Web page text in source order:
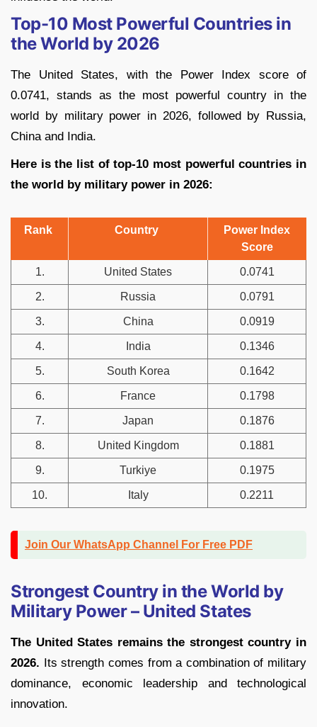
Top-10 Most Powerful Countries in
the World by 2026
The United States, with the Power Index score of
0.0741, stands as the most powerful country in the
world by military power in 2026, followed by Russia,
China and India.
Here is the list of top-10 most powerful countries in
the world by military power in 2026:
Rank Country
Power Index
Score
1. United States 0.0741
2. Russia 0.0791
3. China 0.0919
4. India 0.1346
5. South Korea 0.1642
6. France 0.1798
7. Japan 0.1876
8. United Kingdom 0.1881
9. Turkiye 0.1975
10. Italy 0.2211
Join Our WhatsApp Channel For Free PDF
Strongest Country in the World by
Military Power – United States
The United States remains the strongest country in
2026. Its strength comes from a combination of military
dominance, economic leadership and technological
innovation.